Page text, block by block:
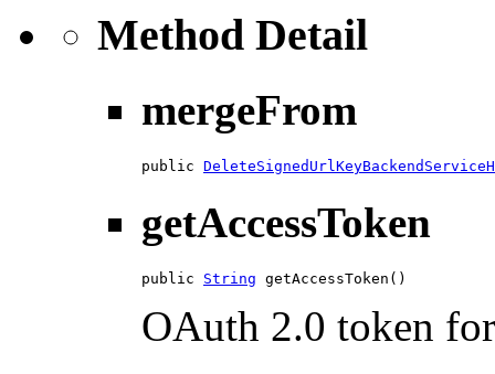
Method Detail
mergeFrom
public
getAccessToken
public String getAccessToken()
OAuth 2.0 token